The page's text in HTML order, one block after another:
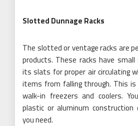
Slotted Dunnage Racks
The slotted or ventage racks are
products. These racks have small
its slats for proper air circulating
items from falling through. This
walk-in freezers and coolers.
plastic or aluminum construction
you need.